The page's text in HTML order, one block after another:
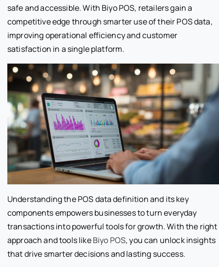
safe and accessible. With Biyo POS, retailers gain a
competitive edge through smarter use of their POS data,
improving operational efficiency and customer
satisfaction in a single platform.
Understanding the POS data definition and its key
components empowers businesses to turn everyday
transactions into powerful tools for growth. With the right
approach and tools likeBiyo POS, you can unlock insights
that drive smarter decisions and lasting success.